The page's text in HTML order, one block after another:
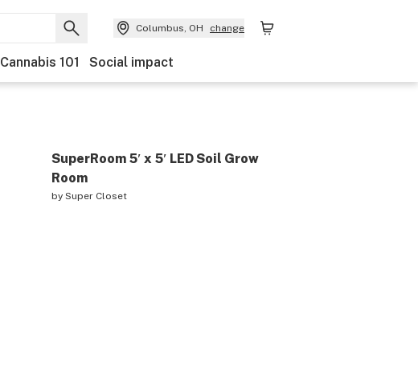
Columbus, OH change
Cannabis 101 Social impact
SuperRoom 5′ x 5′ LED Soil Grow
Room
bySuper Closet